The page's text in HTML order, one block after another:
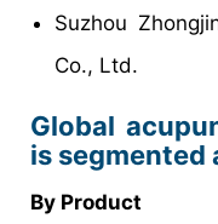
Suzhou
Co., Ltd.
Global
is segmented
By Product